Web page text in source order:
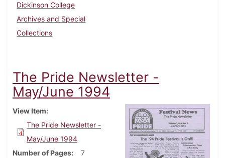
Dickinson College
Archives and Special
Collections
The Pride Newsletter -
May/June 1994
View Item
The Pride Newsletter -
May/June 1994
Number of Pages
7